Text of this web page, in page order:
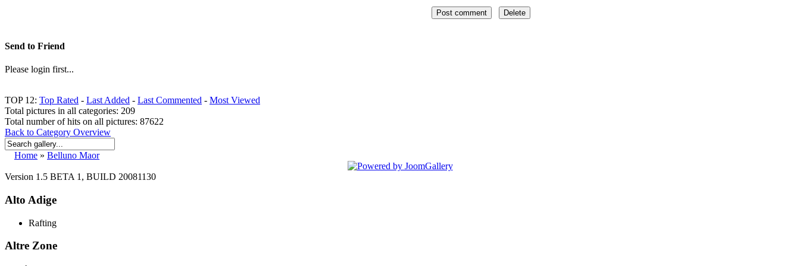
Send to Friend
Please login first...
TOP 12: Top Rated - Last Added - Last Commented - Most Viewed
Total pictures in all categories: 209
Total number of hits on all pictures: 87622
Back to Category Overview
Home » Belluno Maor
Version 1.5 BETA 1, BUILD 20081130
Alto Adige
Rafting
Altre Zone